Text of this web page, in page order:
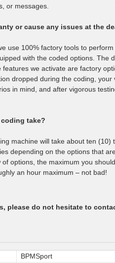
or messages.
or cause any issues at the
use 100% factory tools to
with the coded options. The
features we activate are factory
dropped during the coding,
in mind, and after vigorous
take?
machine will take about ten
depending on the options that
options, the maximum you
an hour maximum – not bad!
please do not hesitate to
BPMSport